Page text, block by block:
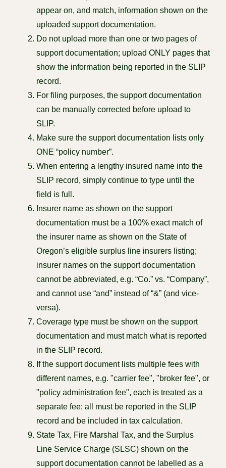
appear on, and match, information shown on the
uploaded support documentation.
Do not upload more than one or two pages of
support documentation; upload ONLY pages that
show the information being reported in the SLIP
record.
For filing purposes, the support documentation
can be manually corrected before upload to
SLIP.
Make sure the support documentation lists only
ONE “policy number”.
When entering a lengthy insured name into the
SLIP record, simply continue to type until the
field is full.
Insurer name as shown on the support
documentation must be a 100% exact match of
the insurer name as shown on the State of
Oregon’s eligible surplus line insurers listing;
insurer names on the support documentation
cannot be abbreviated, e.g. “Co.” vs. “Company”,
and cannot use “and” instead of “&” (and vice-
versa).
Coverage type must be shown on the support
documentation and must match what is reported
in the SLIP record.
If the support document lists multiple fees with
different names, e.g. "carrier fee", "broker fee", or
"policy administration fee", each is treated as a
separate fee; all must be reported in the SLIP
record and be included in tax calculation.
State Tax, Fire Marshal Tax, and the Surplus
Line Service Charge (SLSC) shown on the
support documentation cannot be labelled as a